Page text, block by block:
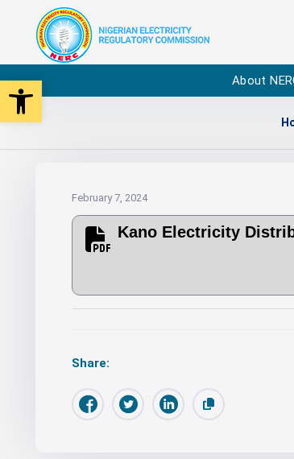
Open toolbar About
February 7, 2024
Kano Electricity
Share: